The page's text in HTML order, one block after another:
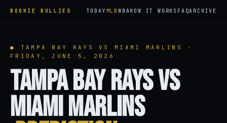
BOOKIE BULLIES TODAY MLB NBAHOW IT WORKS FAQARCHIVE
● TAMPA BAY RAYS VS MIAMI MARLINS ·
FRIDAY, JUNE 5, 2026
Tampa Bay Rays vs
Miami Marlins